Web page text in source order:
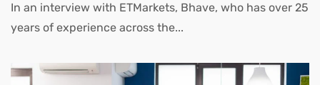
In an interview with ETMarkets, Bhave, who has over 25
years of experience across the...